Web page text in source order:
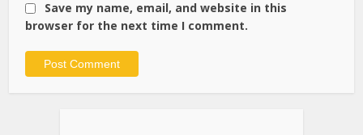
Save my name, email, and website in this
browser for the next time I comment.